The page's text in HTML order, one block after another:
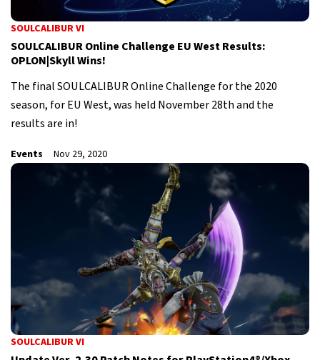
SOULCALIBUR VI
SOULCALIBUR Online Challenge EU West Results:
OPLON|Skyll Wins!
The final SOULCALIBUR Online Challenge for the 2020
season, for EU West, was held November 28th and the
results are in!
Events Nov 29, 2020
SOULCALIBUR VI